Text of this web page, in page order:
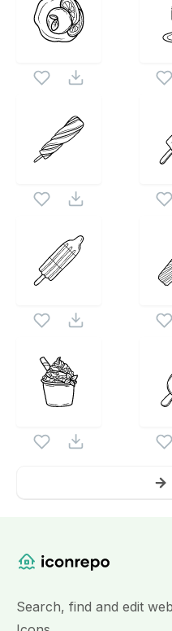
Search, find and edit